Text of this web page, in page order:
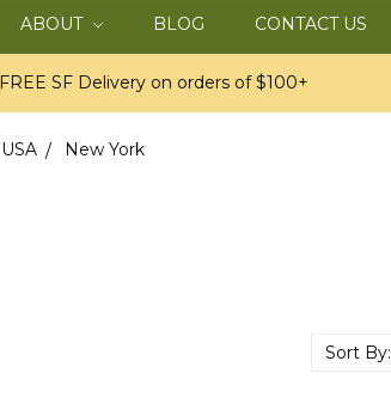
ABOUT BLOG CONTACT US
FREE SF Delivery on orders of $100+
USA New York
Sort By: